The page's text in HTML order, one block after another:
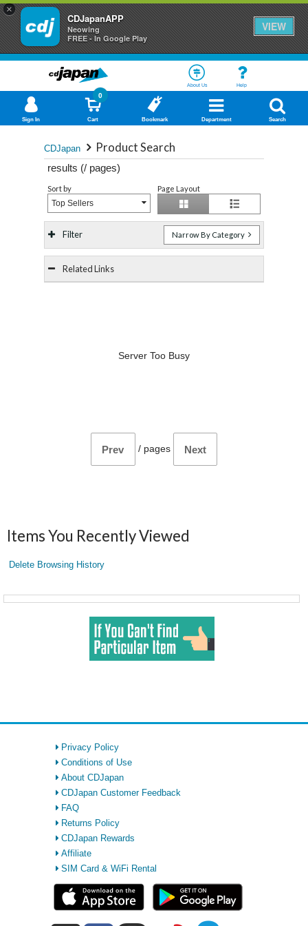
×
CDJapanAPP
Neowing
FREE - In Google Play
VIEW
About Us Help
Sign In Cart
0
Bookmark Department Search
CDJapan Product Search
results (/ pages)
Sort by
Top Sellers
Page Layout
Filter Narrow By Category
Related Links
Server Too Busy
Prev / pages Next
Items You Recently Viewed
Delete Browsing History
Privacy Policy
Conditions of Use
About CDJapan
CDJapan Customer Feedback
FAQ
Returns Policy
CDJapan Rewards
Affiliate
SIM Card & WiFi Rental